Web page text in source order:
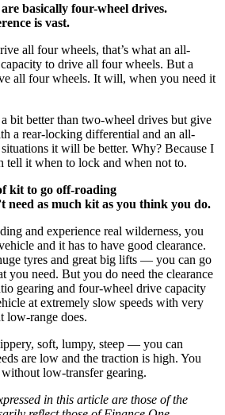
basically four-wheel drives.
is vast.
all four wheels, that’s what an all-
to drive all four wheels. But a
all four wheels. It will, when you need it
bit better than two-wheel drives but give
a rear-locking differential and an all-
it will be better. Why? Because I
tell it when to lock and when not to.
kit to go off-roading
need as much kit as you think you do.
and experience real wilderness, you
and it has to have good clearance.
tyres and great big lifts — you can go
you need. But you do need the clearance
gearing and four-wheel drive capacity
at extremely slow speeds with very
low-range does.
soft, lumpy, steep — you can
are low and the traction is high. You
low-transfer gearing.
in this article are those of the